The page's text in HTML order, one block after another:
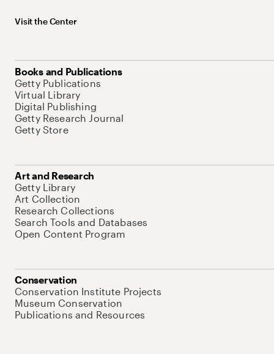
Visit the Center
Books and Publications
Getty Publications
Virtual Library
Digital Publishing
Getty Research Journal
Getty Store
Art and Research
Getty Library
Art Collection
Research Collections
Search Tools and Databases
Open Content Program
Conservation
Conservation Institute Projects
Museum Conservation
Publications and Resources